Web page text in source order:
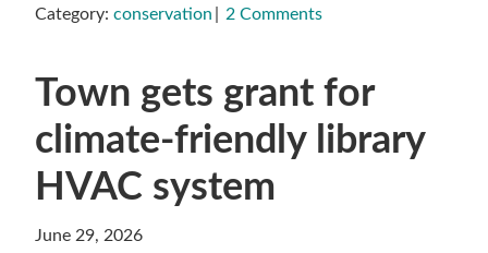
Category:conservation 2 Comments
Town gets grant for
climate-friendly library
HVAC system
June 29, 2026